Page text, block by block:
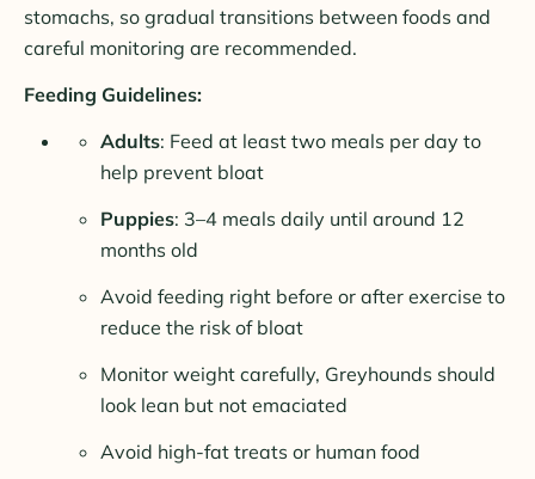
stomachs, so gradual transitions between foods and
careful monitoring are recommended.
Feeding Guidelines:
Adults: Feed at least two meals per day to
help prevent bloat
Puppies: 3–4 meals daily until around 12
months old
Avoid feeding right before or after exercise to
reduce the risk of bloat
Monitor weight carefully, Greyhounds should
look lean but not emaciated
Avoid high-fat treats or human food